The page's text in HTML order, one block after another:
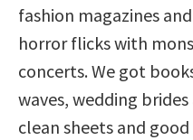
fashion magazines
horror flicks with
concerts. We got
waves, wedding
clean sheets and